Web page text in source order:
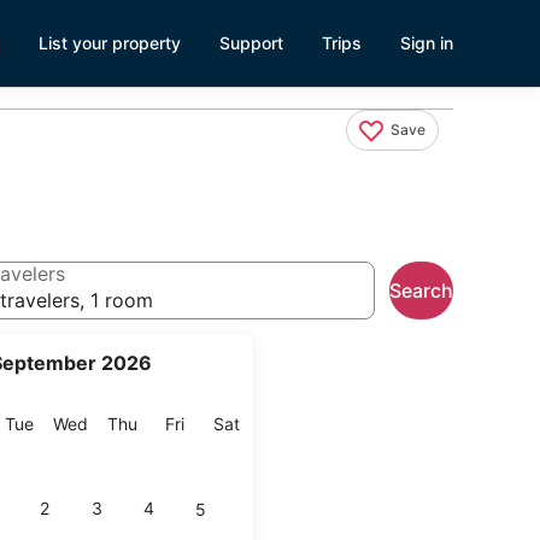
List your property Support Trips Sign in
Save
2026
TueTuesday
Wed Wednesday
Thu Thursday
FriFriday
SatSaturday
2 3 4 5
1 room
Search